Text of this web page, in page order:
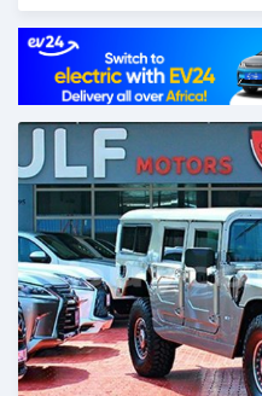
Posted almost 6 years ago